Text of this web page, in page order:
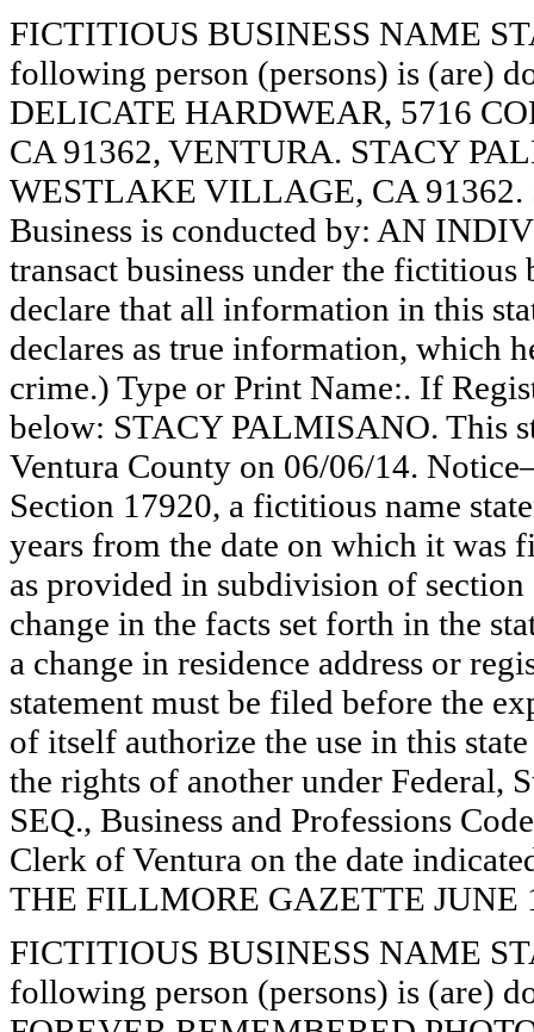
FICTITIOUS BUSINESS NAME
following person (persons) is (are)
DELICATE HARDWEAR, 5716
CA 91362, VENTURA. STACY
WESTLAKE VILLAGE, CA 91362.
Business is conducted by: AN
transact business under the
declare that all information in this
declares as true information, which
crime.) Type or Print Name:. If
below: STACY PALMISANO. This
Ventura County on 06/06/14.
Section 17920, a fictitious name
years from the date on which it was
as provided in subdivision of
change in the facts set forth in the
a change in residence address or
statement must be filed before the
of itself authorize the use in this
the rights of another under Federal,
SEQ., Business and Professions
Clerk of Ventura on the date
THE FILLMORE GAZETTE JUNE
FICTITIOUS BUSINESS NAME
following person (persons) is (are)